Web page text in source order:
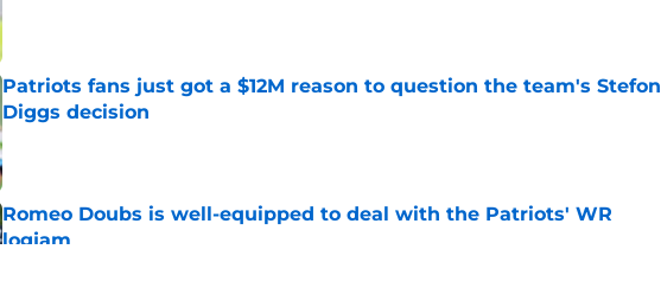
Patriots fans just got a $12M reason to question the team's Stefon
Diggs decision
Published by on Invalid Date
Romeo Doubs is well-equipped to deal with the Patriots' WR
logjam